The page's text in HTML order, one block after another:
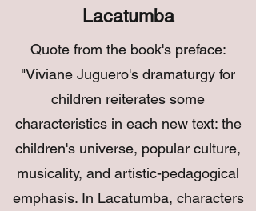
Lacatumba
Quote from the book's preface:
"Viviane Juguero's dramaturgy for
children reiterates some
characteristics in each new text: the
children's universe, popular culture,
musicality, and artistic-pedagogical
emphasis. In Lacatumba, characters